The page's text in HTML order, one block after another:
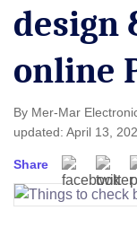
design
online
By Mer-Mar
updated: April 13,
Share